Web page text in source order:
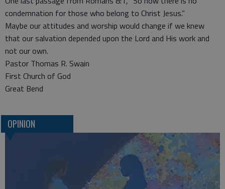
condemnation for those who belong to Christ Jesus.”
Maybe our attitudes and worship would change if we knew
that our salvation depended upon the Lord and His work and
not our own.
Pastor Thomas R. Swain
First Church of God
Great Bend
OPINION